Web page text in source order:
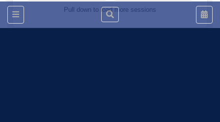
Pull down to load more sessions